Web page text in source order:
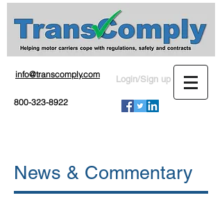
info@transcomply.com
800-323-8922
Login/Sign up
News & Commentary